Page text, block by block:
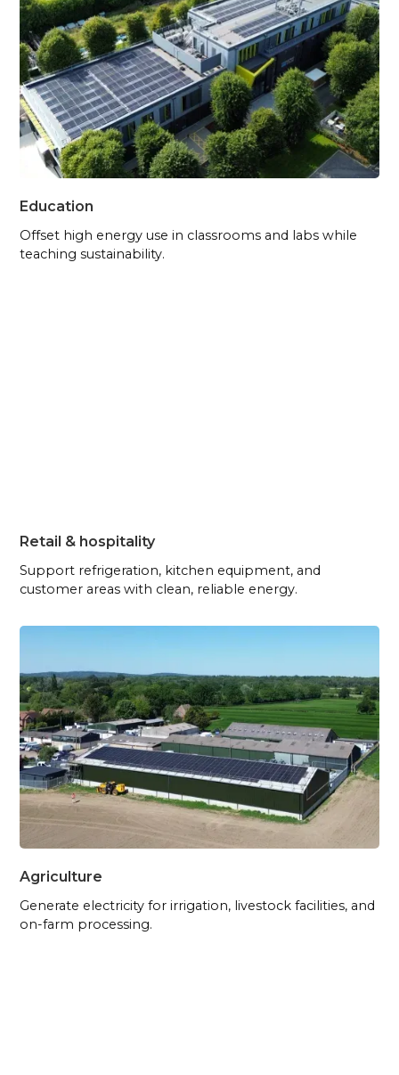
Education
Offset high energy use in classrooms and labs while
teaching sustainability.
Retail & hospitality
Support refrigeration, kitchen equipment, and
customer areas with clean, reliable energy.
Agriculture
Generate electricity for irrigation, livestock facilities, and
on-farm processing.